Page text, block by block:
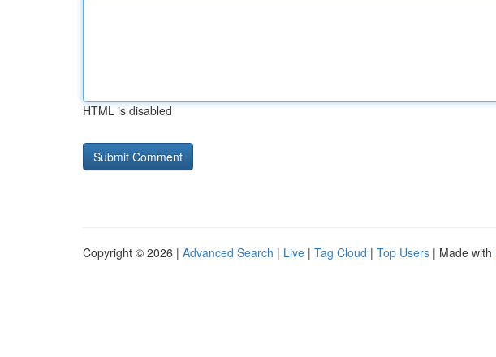
HTML is disabled
Copyright © 2026 | Advanced Search | Live | Tag Cloud | Top Users | Made with